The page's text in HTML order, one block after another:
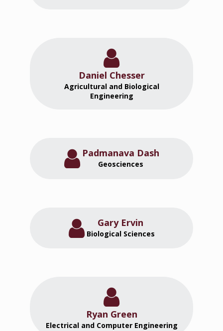
Daniel Chesser
Agricultural and Biological
Engineering
Padmanava Dash
Geosciences
Gary Ervin
Biological Sciences
Ryan Green
Electrical and Computer Engineering